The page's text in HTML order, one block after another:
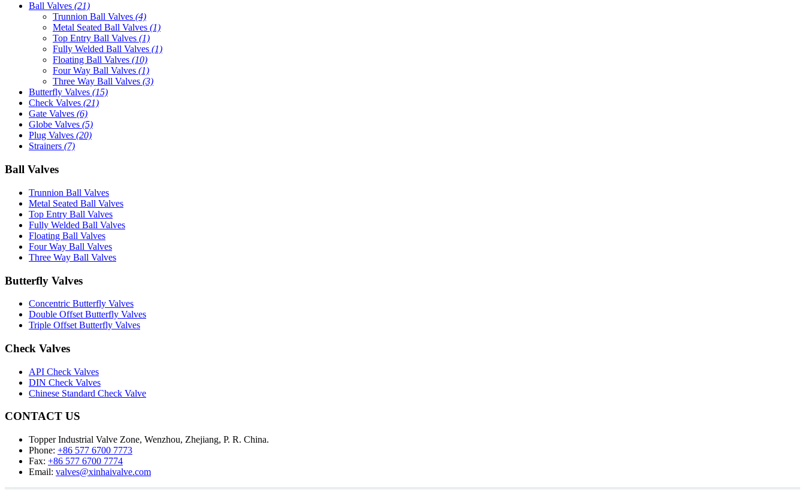
Ball Valves (21)
Trunnion Ball Valves (4)
Metal Seated Ball Valves (1)
Top Entry Ball Valves (1)
Fully Welded Ball Valves (1)
Floating Ball Valves (10)
Four Way Ball Valves (1)
Three Way Ball Valves (3)
Butterfly Valves (15)
Check Valves (21)
Gate Valves (6)
Globe Valves (5)
Plug Valves (20)
Strainers (7)
Ball Valves
Trunnion Ball Valves
Metal Seated Ball Valves
Top Entry Ball Valves
Fully Welded Ball Valves
Floating Ball Valves
Four Way Ball Valves
Three Way Ball Valves
Butterfly Valves
Concentric Butterfly Valves
Double Offset Butterfly Valves
Triple Offset Butterfly Valves
Check Valves
API Check Valves
DIN Check Valves
Chinese Standard Check Valve
CONTACT US
Topper Industrial Valve Zone, Wenzhou, Zhejiang, P. R. China.
Phone: +86 577 6700 7773
Fax: +86 577 6700 7774
Email: valves@xinhaivalve.com